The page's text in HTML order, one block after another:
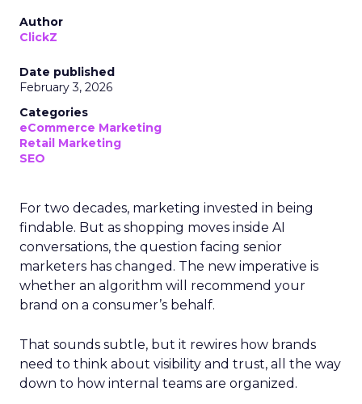
Author
ClickZ
Date published
February 3, 2026
Categories
eCommerce Marketing
Retail Marketing
SEO
For two decades, marketing invested in being
findable. But as shopping moves inside AI
conversations, the question facing senior
marketers has changed. The new imperative is
whether an algorithm will recommend your
brand on a consumer’s behalf.
That sounds subtle, but it rewires how brands
need to think about visibility and trust, all the way
down to how internal teams are organized.